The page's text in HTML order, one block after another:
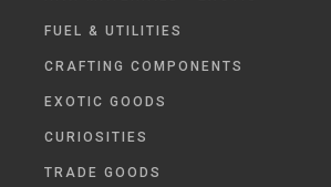
FUEL & UTILITIES
CRAFTING COMPONENTS
EXOTIC GOODS
CURIOSITIES
TRADE GOODS